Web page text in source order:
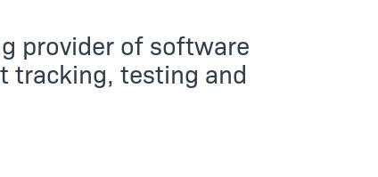
provider of software
tracking, testing and